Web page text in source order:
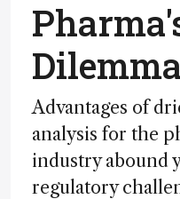
Dilemma
Advantages of
analysis for the
industry abound
regulatory